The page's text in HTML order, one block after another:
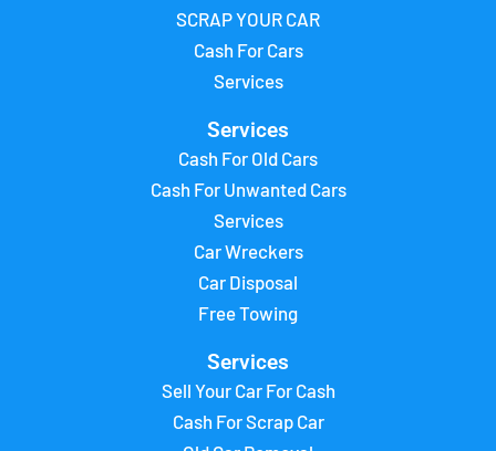
SCRAP YOUR CAR
Cash For Cars
Services
Services
Cash For Old Cars
Cash For Unwanted Cars
Services
Car Wreckers
Car Disposal
Free Towing
Services
Sell Your Car For Cash
Cash For Scrap Car